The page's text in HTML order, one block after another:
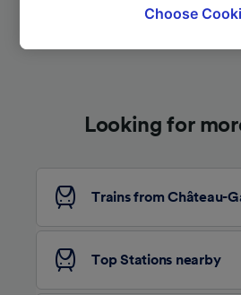
Looking for
Trains from Château-
Top Stations nearby
browsing data. Your data
track you.
device characteristics for
audience research and
List of Partners
Choose